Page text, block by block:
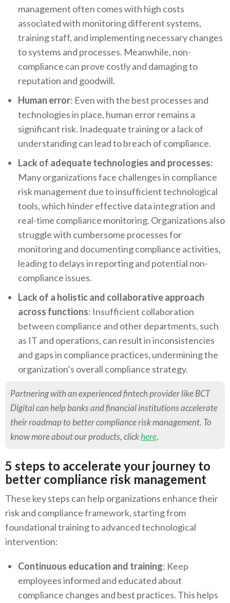
management often comes with high costs
associated with monitoring different systems,
training staff, and implementing necessary changes
to systems and processes. Meanwhile, non-
compliance can prove costly and damaging to
reputation and goodwill.
Human error: Even with the best processes and
technologies in place, human error remains a
significant risk. Inadequate training or a lack of
understanding can lead to breach of compliance.
Lack of adequate technologies and processes:
Many organizations face challenges in compliance
risk management due to insufficient technological
tools, which hinder effective data integration and
real-time compliance monitoring. Organizations also
struggle with cumbersome processes for
monitoring and documenting compliance activities,
leading to delays in reporting and potential non-
compliance issues.
Lack of a holistic and collaborative approach
across functions: Insufficient collaboration
between compliance and other departments, such
as IT and operations, can result in inconsistencies
and gaps in compliance practices, undermining the
organization’s overall compliance strategy.
Partnering with an experienced fintech provider like BCT
Digital can help banks and financial institutions accelerate
their roadmap to better compliance risk management. To
know more about our products, clickhere.
5 steps to accelerate your journey to
better compliance risk management
These key steps can help organizations enhance their
risk and compliance framework, starting from
foundational training to advanced technological
intervention:
Continuous education and training: Keep
employees informed and educated about
compliance changes and best practices. This helps